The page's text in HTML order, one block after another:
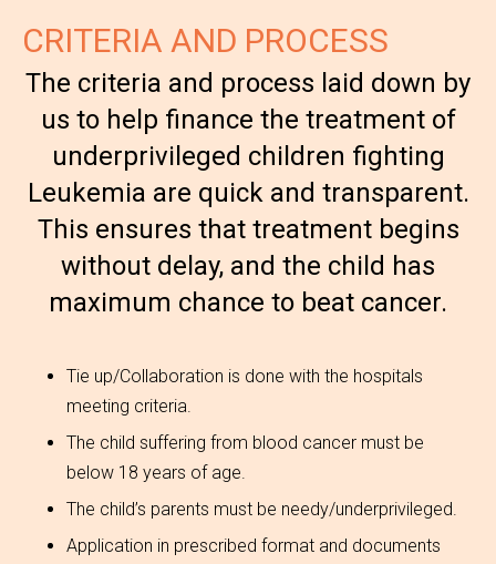
CRITERIA AND PROCESS
The criteria and process laid down by
us to help finance the treatment of
underprivileged children fighting
Leukemia are quick and transparent.
This ensures that treatment begins
without delay, and the child has
maximum chance to beat cancer.
Tie up/Collaboration is done with the hospitals
meeting criteria.
The child suffering from blood cancer must be
below 18 years of age.
The child’s parents must be needy/underprivileged.
Application in prescribed format and documents